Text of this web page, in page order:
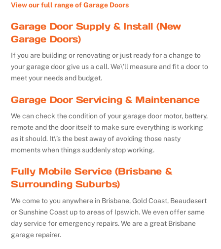
View our full range of Garage Doors
Garage Door Supply & Install (New
Garage Doors)
If you are building or renovating or just ready for a change to
your garage door give us a call. We\’ll measure and fit a door to
meet your needs and budget.
Garage Door Servicing & Maintenance
We can check the condition of your garage door motor, battery,
remote and the door itself to make sure everything is working
as it should. It\’s the best away of avoiding those nasty
moments when things suddenly stop working.
Fully Mobile Service (Brisbane &
Surrounding Suburbs)
We come to you anywhere in Brisbane, Gold Coast, Beaudesert
or Sunshine Coast up to areas of Ipswich. We even offer same
day service for emergency repairs. We are a great Brisbane
garage repairer.